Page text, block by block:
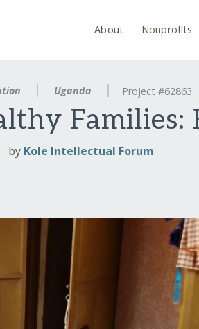
About Nonprofits
Uganda Project #62863
Families:
by Kole Intellectual Forum